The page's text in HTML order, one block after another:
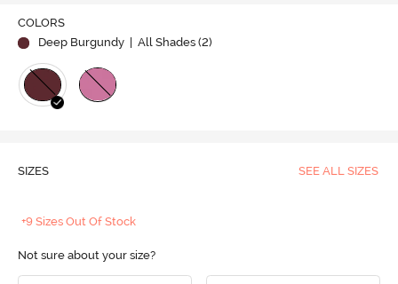
COLORS
Deep Burgundy
| All Shades (2)
SIZES SEE ALL SIZES
+9 Sizes Out Of Stock
Not sure about your size?